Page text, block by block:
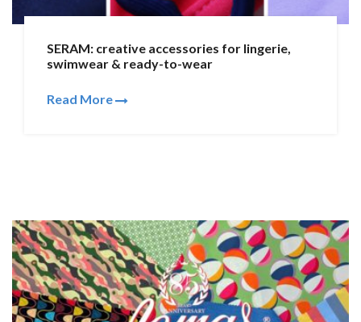
SERAM: creative accessories for lingerie,
swimwear & ready-to-wear
Read More